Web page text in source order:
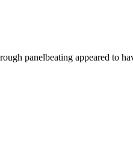
panelbeating appeared to